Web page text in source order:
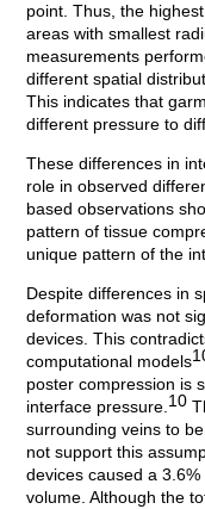
point. Thus, the
areas with smallest
measurements
different spatial
This indicates that
different pressure to
These differences in
role in observed
based observations
pattern of tissue
unique pattern of the
Despite differences in
deformation was not
devices. This
computational models
poster compression is
interface pressure.10
surrounding veins to
not support this
devices caused a
volume. Although the